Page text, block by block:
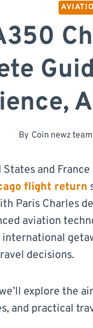
By Coin newz team
and
flight return
Paris Charles
aviation
international
decisions.
explore the
and practical